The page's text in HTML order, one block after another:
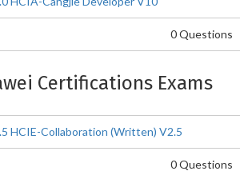
0 Questions
Certifications Exams
HCIE-Collaboration (Written) V2.5
0 Questions